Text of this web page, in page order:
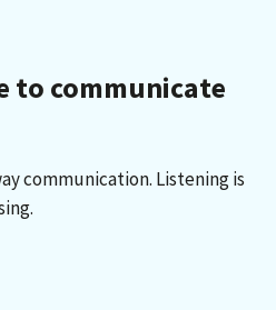
to communicate
communication. Listening is